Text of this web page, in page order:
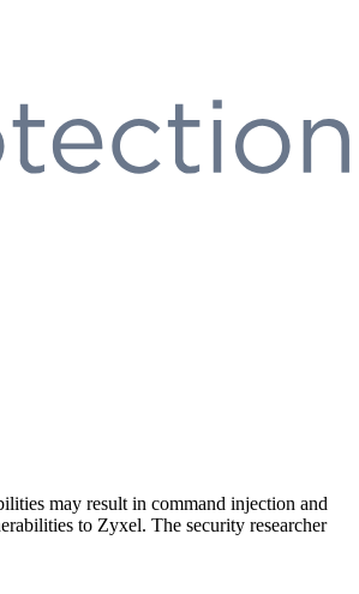
may result in command injection and
to Zyxel. The security researcher